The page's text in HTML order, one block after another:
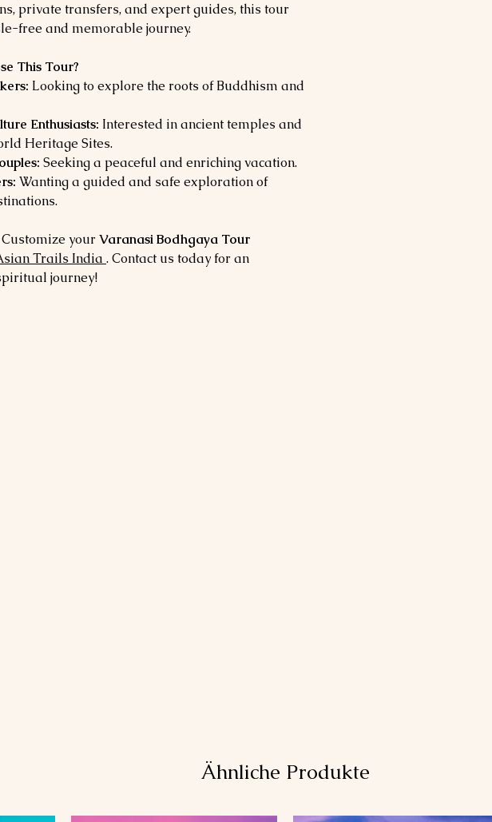
private transfers, and expert guides, this tour
free and memorable journey.
This Tour?
Looking to explore the roots of Buddhism and
Enthusiasts: Interested in ancient temples and
Heritage Sites.
Seeking a peaceful and enriching vacation.
Wanting a guided and safe exploration of
Customize yourVaranasi Bodhgaya Tour
Trails India . Contact us today for an
journey!
Ähnliche Produkte